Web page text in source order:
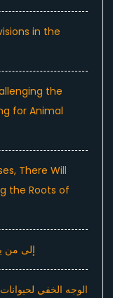
in the
the
for Animal
There Will
the Roots of
إلى من
الوجه الخفي